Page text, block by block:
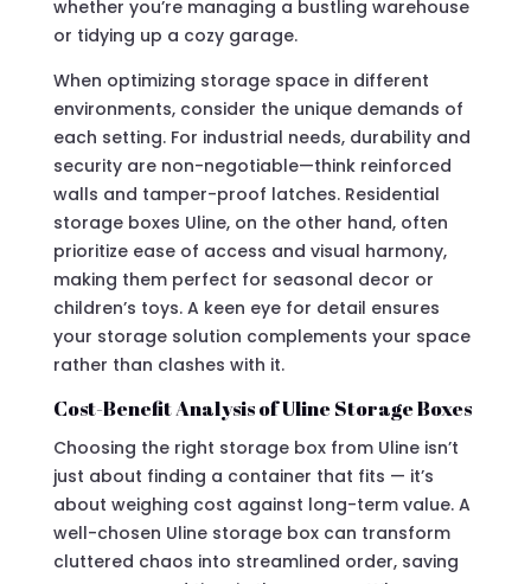
whether you’re managing a bustling warehouse
or tidying up a cozy garage.
When optimizing storage space in different
environments, consider the unique demands of
each setting. For industrial needs, durability and
security are non-negotiable—think reinforced
walls and tamper-proof latches. Residential
storage boxes Uline, on the other hand, often
prioritize ease of access and visual harmony,
making them perfect for seasonal decor or
children’s toys. A keen eye for detail ensures
your storage solution complements your space
rather than clashes with it.
Cost-Benefit Analysis of Uline Storage Boxes
Choosing the right storage box from Uline isn’t
just about finding a container that fits — it’s
about weighing cost against long-term value. A
well-chosen Uline storage box can transform
cluttered chaos into streamlined order, saving